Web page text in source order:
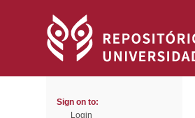
Sign on to:
Login